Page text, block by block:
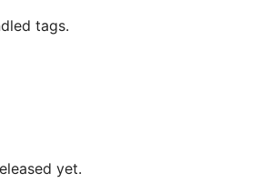
tags.
yet.